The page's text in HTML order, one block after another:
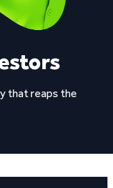
that reaps the